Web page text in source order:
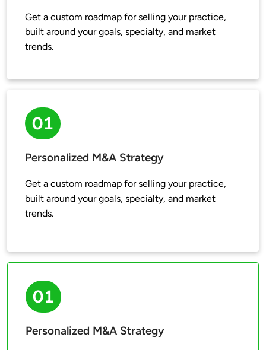
Get a custom roadmap for selling your practice,
built around your goals, specialty, and market
trends.
01
Personalized M&A Strategy
Get a custom roadmap for selling your practice,
built around your goals, specialty, and market
trends.
01
Personalized M&A Strategy